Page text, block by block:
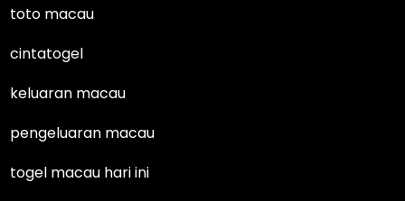
toto macau
cintatogel
keluaran macau
pengeluaran macau
togel macau hari ini